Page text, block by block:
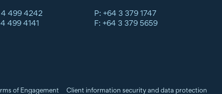
4 499 4242
499 4141
P: +64 3 379 1747
F: +64 3 379 5659
of Engagement Client information security and data protection